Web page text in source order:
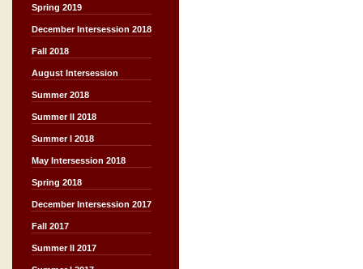
Spring 2019
December Intersession 2018
Fall 2018
August Intersession
Summer 2018
Summer II 2018
Summer I 2018
May Intersession 2018
Spring 2018
December Intersession 2017
Fall 2017
Summer II 2017